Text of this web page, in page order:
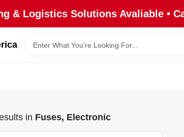
& Logistics Solutions Avaliable •
in Fuses, Electronic